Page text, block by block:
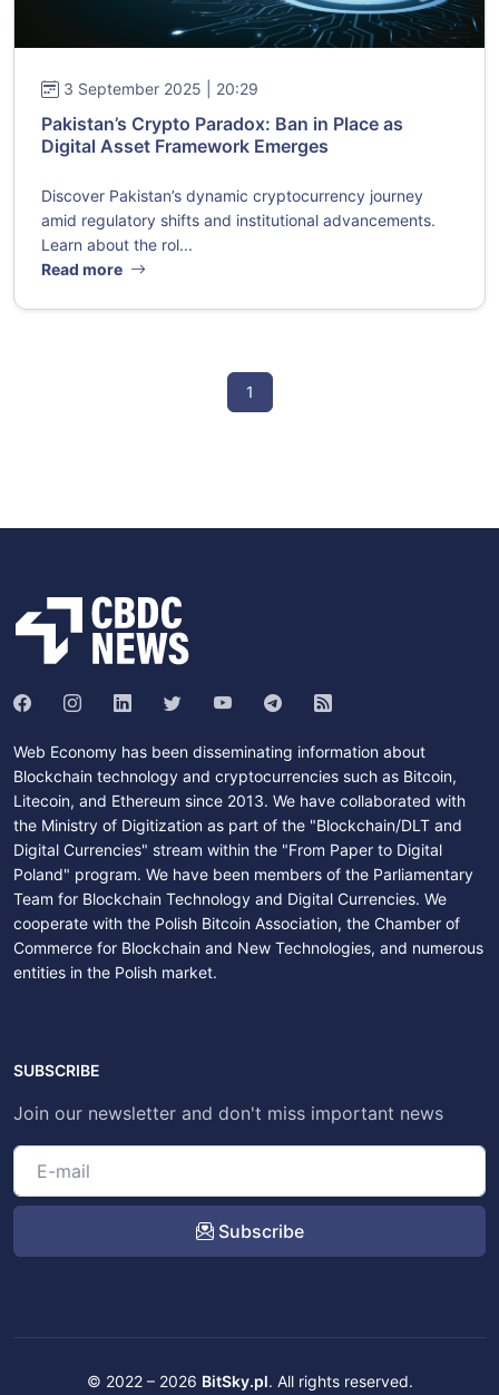
3 September 2025 | 20:29
Pakistan’s Crypto Paradox: Ban in Place as
Digital Asset Framework Emerges
Discover Pakistan’s dynamic cryptocurrency journey
amid regulatory shifts and institutional advancements.
Learn about the rol...
Read more
1
Web Economy has been disseminating information about
Blockchain technology and cryptocurrencies such as Bitcoin,
Litecoin, and Ethereum since 2013. We have collaborated with
the Ministry of Digitization as part of the "Blockchain/DLT and
Digital Currencies" stream within the "From Paper to Digital
Poland" program. We have been members of the Parliamentary
Team for Blockchain Technology and Digital Currencies. We
cooperate with the Polish Bitcoin Association, the Chamber of
Commerce for Blockchain and New Technologies, and numerous
entities in the Polish market.
SUBSCRIBE
Join our newsletter and don't miss important news
Subscribe
© 2022 – 2026 BitSky.pl. All rights reserved.